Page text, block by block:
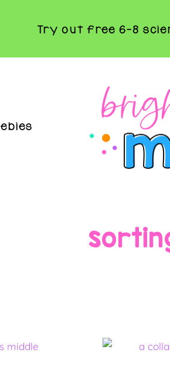
Try out free 6-8
THE
Science
Activities